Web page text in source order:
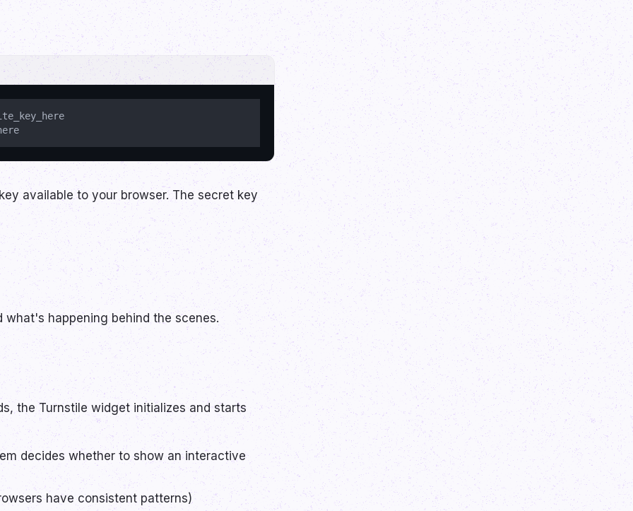
available to your browser. The secret key
happening behind the scenes.
the Turnstile widget initializes and starts
decides whether to show an interactive
have consistent patterns)